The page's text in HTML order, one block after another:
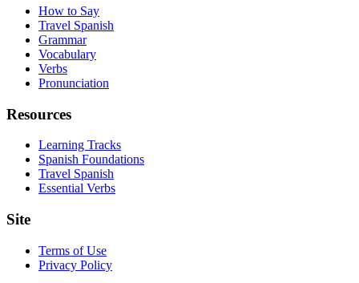
How to Say
Travel Spanish
Grammar
Vocabulary
Verbs
Pronunciation
Resources
Learning Tracks
Spanish Foundations
Travel Spanish
Essential Verbs
Site
Terms of Use
Privacy Policy